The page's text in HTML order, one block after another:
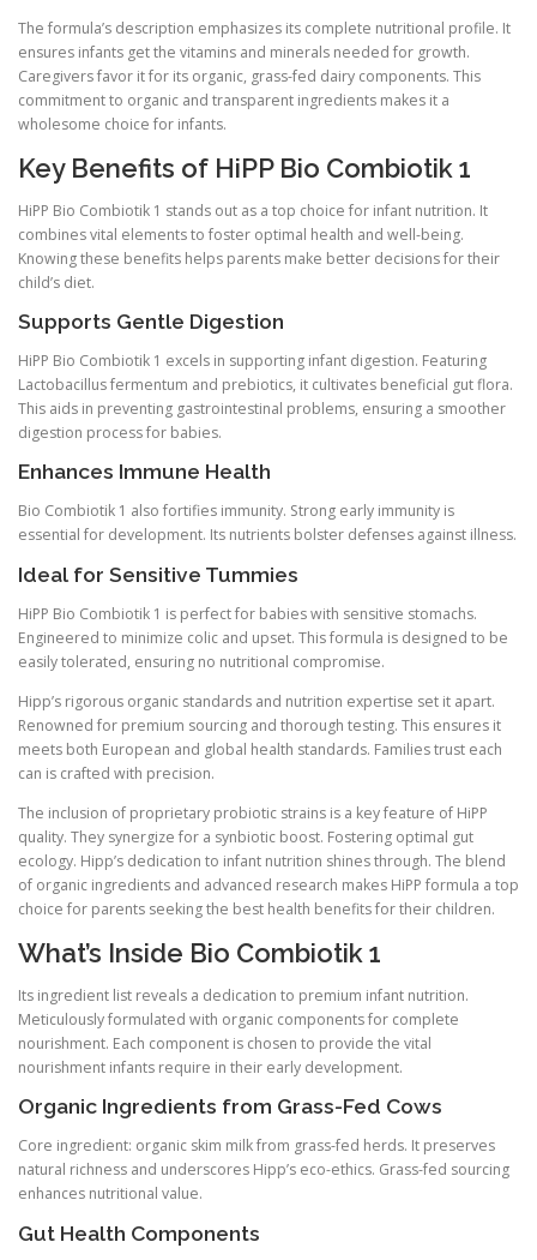
The formula’s description emphasizes its complete nutritional profile. It
ensures infants get the vitamins and minerals needed for growth.
Caregivers favor it for its organic, grass-fed dairy components. This
commitment to organic and transparent ingredients makes it a
wholesome choice for infants.
Key Benefits of HiPP Bio Combiotik 1
HiPP Bio Combiotik 1 stands out as a top choice for infant nutrition. It
combines vital elements to foster optimal health and well-being.
Knowing these benefits helps parents make better decisions for their
child’s diet.
Supports Gentle Digestion
HiPP Bio Combiotik 1 excels in supporting infant digestion. Featuring
Lactobacillus fermentum and prebiotics, it cultivates beneficial gut flora.
This aids in preventing gastrointestinal problems, ensuring a smoother
digestion process for babies.
Enhances Immune Health
Bio Combiotik 1 also fortifies immunity. Strong early immunity is
essential for development. Its nutrients bolster defenses against illness.
Ideal for Sensitive Tummies
HiPP Bio Combiotik 1 is perfect for babies with sensitive stomachs.
Engineered to minimize colic and upset. This formula is designed to be
easily tolerated, ensuring no nutritional compromise.
Hipp’s rigorous organic standards and nutrition expertise set it apart.
Renowned for premium sourcing and thorough testing. This ensures it
meets both European and global health standards. Families trust each
can is crafted with precision.
The inclusion of proprietary probiotic strains is a key feature of HiPP
quality. They synergize for a synbiotic boost. Fostering optimal gut
ecology. Hipp’s dedication to infant nutrition shines through. The blend
of organic ingredients and advanced research makes HiPP formula a top
choice for parents seeking the best health benefits for their children.
What’s Inside Bio Combiotik 1
Its ingredient list reveals a dedication to premium infant nutrition.
Meticulously formulated with organic components for complete
nourishment. Each component is chosen to provide the vital
nourishment infants require in their early development.
Organic Ingredients from Grass-Fed Cows
Core ingredient: organic skim milk from grass-fed herds. It preserves
natural richness and underscores Hipp’s eco-ethics. Grass-fed sourcing
enhances nutritional value.
Gut Health Components